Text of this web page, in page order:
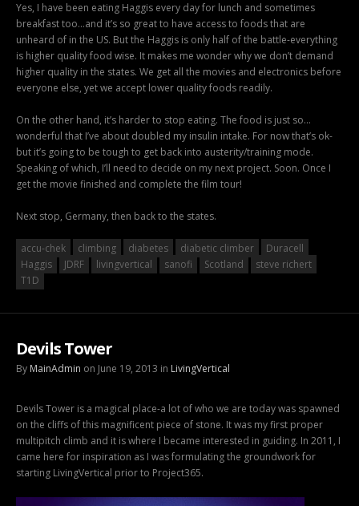
Yes, I have been eating Haggis every day for lunch and sometimes
breakfast too…and it’s so great to have access to foods that are
unheard of in the US. But the Haggis is only half of the battle-everything
is higher quality food wise. It makes me wonder why we don’t demand
higher quality in the states. We get all the movies and electronics before
everyone else, yet we accept lower quality foods readily.
On the other hand, it’s harder to stop eating. The food is just so…
wonderful that I’ve about doubled my insulin intake. For now that’s ok-
but it’s going to be tough to get back into austerity/training mode.
Speaking of which, I’ll need to decide on my next project. Soon. Once I
get the movie finished and complete the film tour!
Next stop, Germany, then back to the states.
accu-chek climbing diabetes diabetic climber
Duracell
Haggis
JDRF livingvertical sanofi Scotland
steve richert
T1D
Devils Tower
By MainAdmin on June 19, 2013 in LivingVertical
Devils Tower is a magical place-a lot of who we are today was spawned
on the cliffs of this magnificent piece of stone. It was my first proper
multipitch climb and it is where I became interested in guiding. In 2011, I
came here for inspiration as I was formulating the groundwork for
starting LivingVertical prior to Project365.